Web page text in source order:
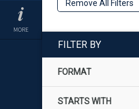
MORE
Remove All Filters
FILTER BY
FORMAT
STARTS WITH